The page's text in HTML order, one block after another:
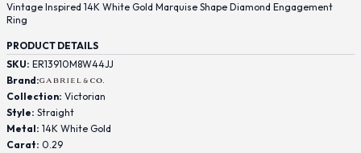
Vintage Inspired 14K White Gold Marquise Shape Diamond Engagement
Ring
PRODUCT DETAILS
SKU: ER13910M8W44JJ
Brand:
Collection: Victorian
Style: Straight
Metal: 14K White Gold
Carat: 0.29